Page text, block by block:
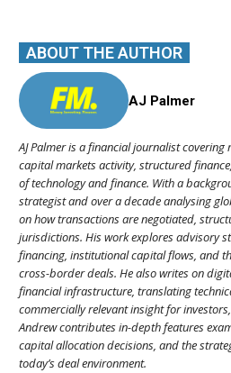
ABOUT THE AUTHOR
AJ Palmer
AJ Palmer is a financial journalist
capital markets activity, structured
of technology and finance. With a
strategist and over a decade analysing
on how transactions are negotiated,
jurisdictions. His work explores advisory
financing, institutional capital flows, and
cross-border deals. He also writes on
financial infrastructure, translating
commercially relevant insight for
Andrew contributes in-depth features
capital allocation decisions, and the
today’s deal environment.